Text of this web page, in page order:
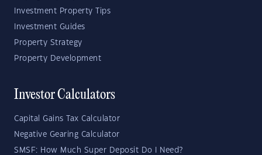
Investment Property Tips
Investment Guides
Property Strategy
Property Development
Investor Calculators
Capital Gains Tax Calculator
Negative Gearing Calculator
SMSF: How Much Super Deposit Do I Need?